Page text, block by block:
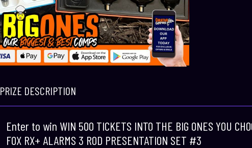
PRIZE DESCRIPTION
Enter to win WIN 500 TICKETS INTO THE BIG ONES YOU
FOX RX+ ALARMS 3 ROD PRESENTATION SET #3